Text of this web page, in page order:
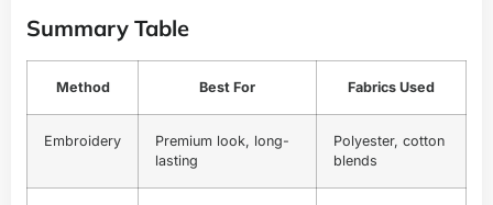
Summary Table
Method Best For Fabrics Used
Embroidery
Premium look, long-
lasting
Polyester, cotton
blends